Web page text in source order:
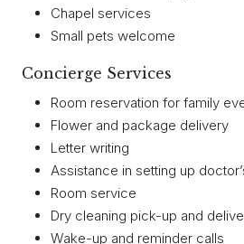
Chapel services
Small pets welcome
Concierge Services
Room reservation for family
Flower and package delivery
Letter writing
Assistance in setting up
Room service
Dry cleaning pick-up and
Wake-up and reminder calls